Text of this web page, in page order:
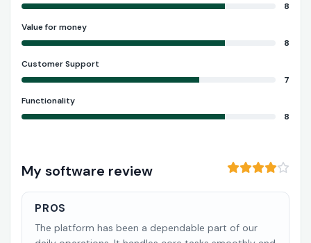
8
Value for money
8
Customer Support
7
Functionality
8
My software review
PROS
The platform has been a dependable part of our